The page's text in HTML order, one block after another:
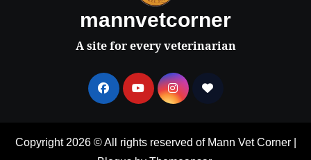
mannvetcorner
A site for every veterinarian
Copyright 2026 © All rights reserved of Mann Vet Corner